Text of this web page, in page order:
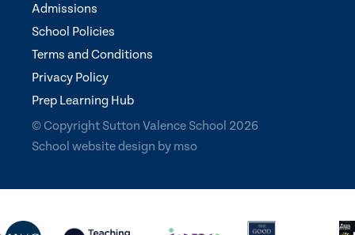
Admissions
School Policies
Terms and Conditions
Privacy Policy
Prep Learning Hub
© Copyright Sutton Valence School 2026
School website design by mso